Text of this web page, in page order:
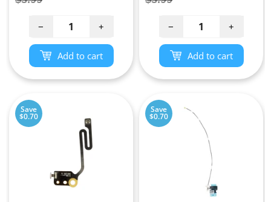
− +
Add to cart
− +
Add to cart
Save
$0.70
Save
$0.70